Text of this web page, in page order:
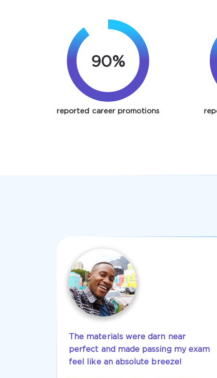
90%
reported career promotions
The materials were darn near
perfect and made passing my exam
feel like an absolute breeze!